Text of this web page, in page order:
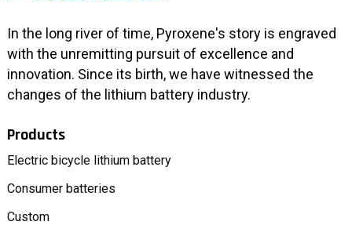
In the long river of time, Pyroxene's story is engraved
with the unremitting pursuit of excellence and
innovation. Since its birth, we have witnessed the
changes of the lithium battery industry.
Products
Electric bicycle lithium battery
Consumer batteries
Custom